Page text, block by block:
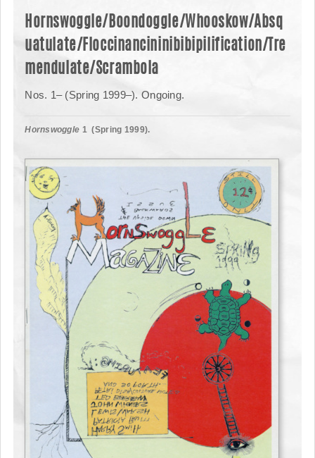
Hornswoggle/Boondoggle/Whooskow/Absq
uatulate/Floccinancininibibipilification/Tre
mendulate/Scrambola
Nos. 1– (Spring 1999–). Ongoing.
Hornswoggle 1 (Spring 1999).